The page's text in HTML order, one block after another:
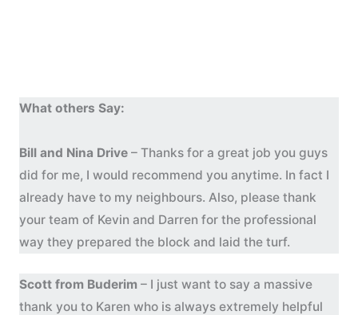
What others Say:
Bill and Nina Drive– Thanks for a great job you guys
did for me, I would recommend you anytime. In fact I
already have to my neighbours. Also, please thank
your team of Kevin and Darren for the professional
way they prepared the block and laid the turf.
Scott from Buderim– I just want to say a massive
thank you to Karen who is always extremely helpful